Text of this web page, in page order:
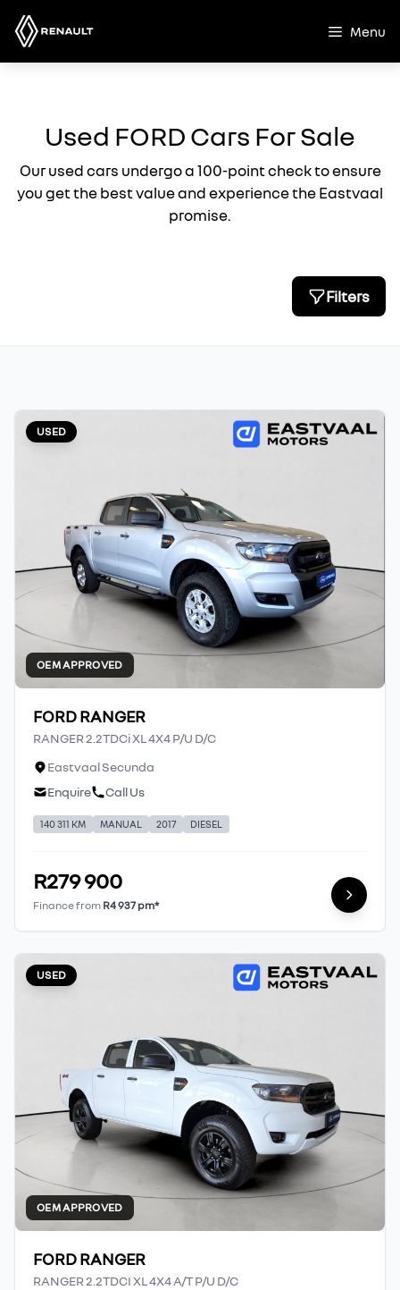
Menu
Used FORD Cars For Sale
Our used cars undergo a 100-point check to ensure
you get the best value and experience the Eastvaal
promise.
Filters
USED
OEM APPROVED
FORD RANGER
RANGER 2.2TDCi XL 4X4 P/U D/C
Eastvaal Secunda
Enquire
Call Us
140 311 KM MANUAL 2017 DIESEL
R279 900
Finance from R4 937 pm*
USED
OEM APPROVED
FORD RANGER
RANGER 2.2TDCI XL 4X4 A/T P/U D/C